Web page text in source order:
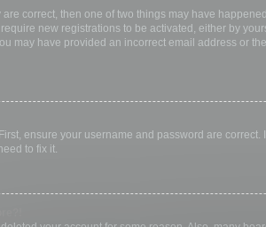
correct, then one of two things may have
new registrations to be activated, either by
may have provided an incorrect email address or
ensure your username and password are
to fix it.